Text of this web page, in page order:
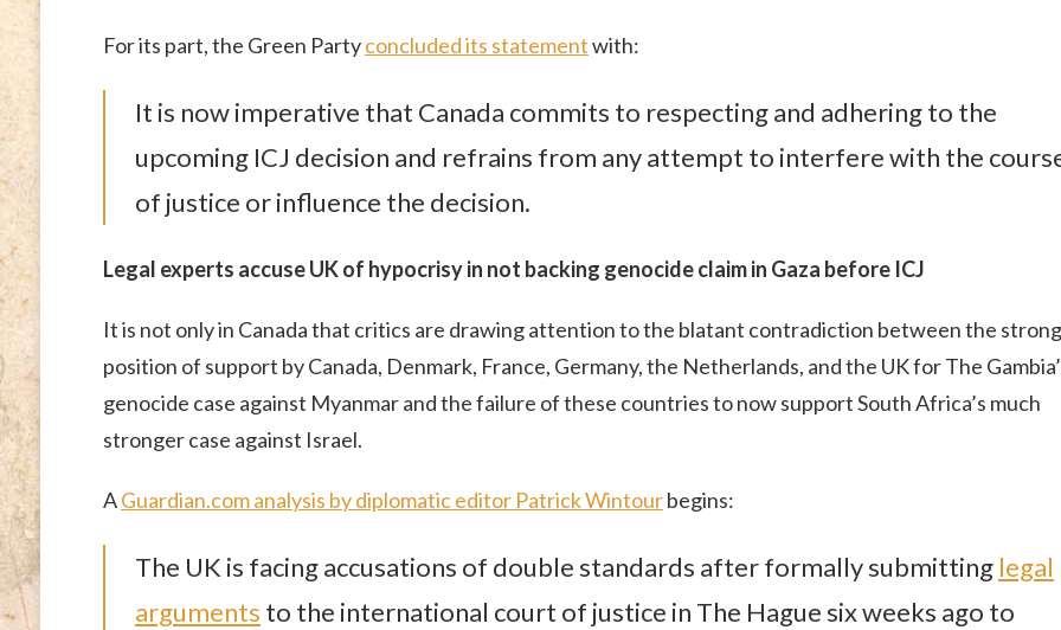
For its part, the Green Partyconcluded its statementwith:
It is now imperative that Canada commits to respecting and adhering to the
upcoming ICJ decision and refrains from any attempt to interfere with the
of justice or influence the decision.
Legal experts accuse UK of hypocrisy in not backing genocide claim in Gaza before ICJ
It is not only in Canada that critics are drawing attention to the blatant contradiction between the strong
position of support by Canada, Denmark, France, Germany, the Netherlands, and the UK for The
genocide case against Myanmar and the failure of these countries to now support South Africa’s much
stronger case against Israel.
AGuardian.com analysis by diplomatic editor Patrick Wintourbegins:
The UK is facing accusations of double standards after formally submitting legal
arguments to the international court of justice in The Hague six weeks ago to